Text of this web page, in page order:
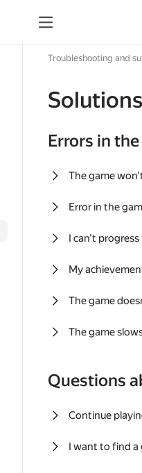
Troubleshooting and
Errors in
The game
Error in the
I can't
My
The game
The game
Questions
Continue
I want to find a